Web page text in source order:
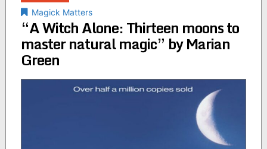
Magick Matters
“A Witch Alone: Thirteen moons to
master natural magic” by Marian
Green